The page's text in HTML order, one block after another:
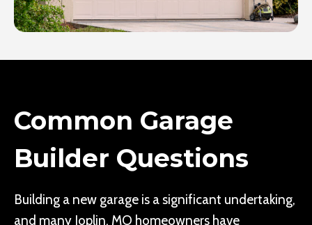
Common Garage
Builder Questions
Building a new garage is a significant undertaking,
and many Joplin, MO homeowners have